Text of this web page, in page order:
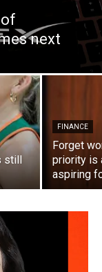
next
still
FINANCE
Forget
priority is
aspiring